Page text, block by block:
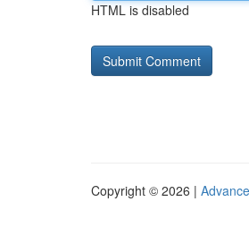
HTML is disabled
Copyright © 2026 |